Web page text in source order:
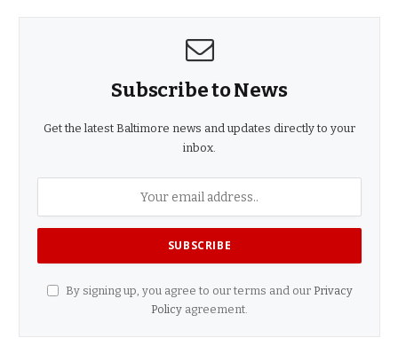
Subscribe to News
Get the latest Baltimore news and updates directly to your
inbox.
By signing up, you agree to our terms and our Privacy
Policy agreement.